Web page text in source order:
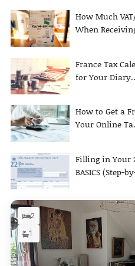
How Much
When
France Tax
for Your
How to Get a
Your Online
Filling in Your
BASICS (Step-
2
1